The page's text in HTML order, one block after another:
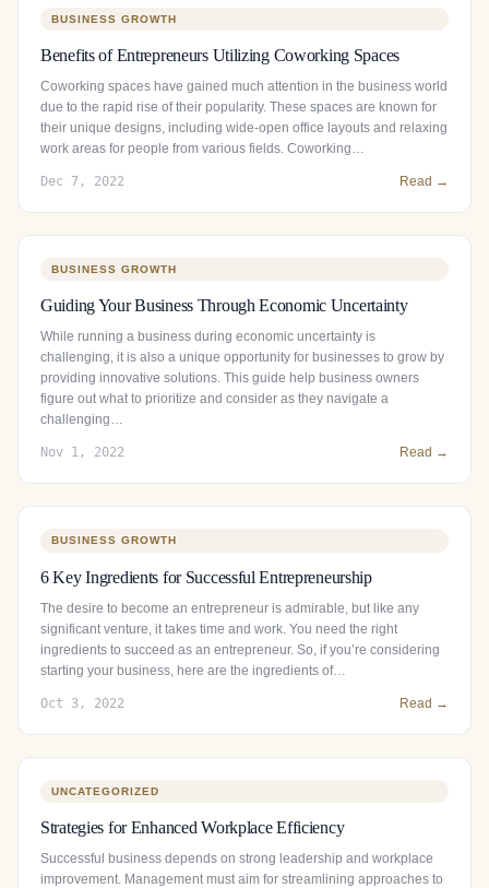
BUSINESS GROWTH
Benefits of Entrepreneurs Utilizing Coworking Spaces
Coworking spaces have gained much attention in the business world
due to the rapid rise of their popularity. These spaces are known for
their unique designs, including wide-open office layouts and relaxing
work areas for people from various fields. Coworking…
Dec 7, 2022 Read →
BUSINESS GROWTH
Guiding Your Business Through Economic Uncertainty
While running a business during economic uncertainty is
challenging, it is also a unique opportunity for businesses to grow by
providing innovative solutions. This guide help business owners
figure out what to prioritize and consider as they navigate a
challenging…
Nov 1, 2022 Read →
BUSINESS GROWTH
6 Key Ingredients for Successful Entrepreneurship
The desire to become an entrepreneur is admirable, but like any
significant venture, it takes time and work. You need the right
ingredients to succeed as an entrepreneur. So, if you’re considering
starting your business, here are the ingredients of…
Oct 3, 2022 Read →
UNCATEGORIZED
Strategies for Enhanced Workplace Efficiency
Successful business depends on strong leadership and workplace
improvement. Management must aim for streamlining approaches to